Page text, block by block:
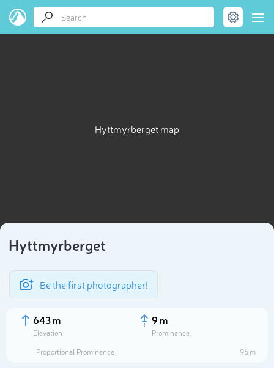
Hyttmyrberget map
Hyttmyrberget
Be the first photographer!
643 m
Elevation
9 m
Prominence
Proportional Prominence
96 m